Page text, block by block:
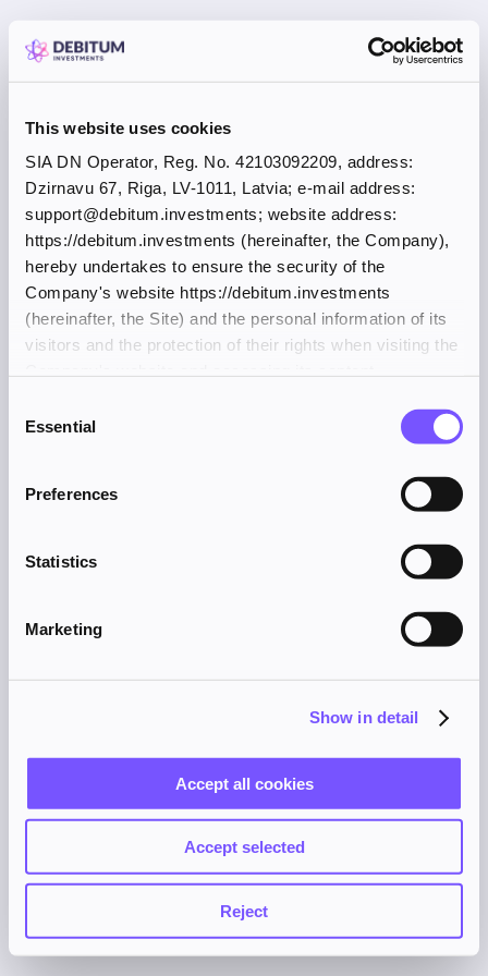
This website uses cookies
SIA DN Operator, Reg. No. 42103092209, address:
Dzirnavu 67, Riga, LV-1011, Latvia; e-mail address:
support@debitum.investments; website address:
https://debitum.investments (hereinafter, the Company),
hereby undertakes to ensure the security of the
Company's website https://debitum.investments
(hereinafter, the Site) and the personal information of its
visitors and the protection of their rights when visiting the
Selection
Essential
Preferences
Statistics
Marketing
Show in detail
Accept all cookies
Accept selected
Reject
Application error: a client-side exception has occurred (see the
browser console for more information).